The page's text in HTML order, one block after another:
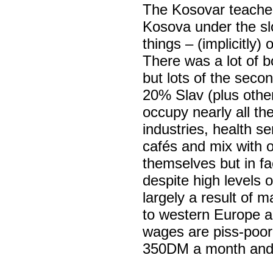
The Kosovar
Kosova under the
things – (implicitly)
There was a lot of
but lots of the
20% Slav (plus
occupy nearly all
industries, health
cafés and mix with
themselves but in
despite high levels
largely a result of
to western Europe
wages are piss-
350DM a month